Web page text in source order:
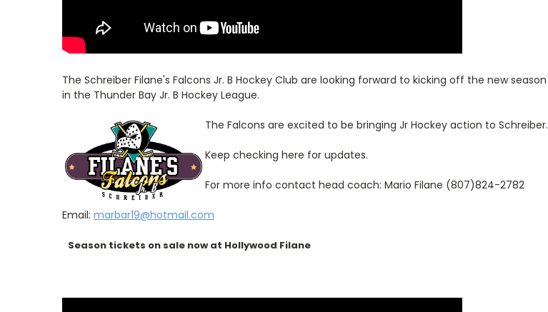
The Schreiber Filane's Falcons Jr. B Hockey Club are looking forward to kicking off the new season
in the Thunder Bay Jr. B Hockey League.
The Falcons are excited to be bringing Jr Hockey action to Schreiber.
Keep checking here for updates.
For more info contact head coach: Mario Filane (807)824-2782
Email: marbar19@hotmail.com
Season tickets on sale now at Hollywood Filane